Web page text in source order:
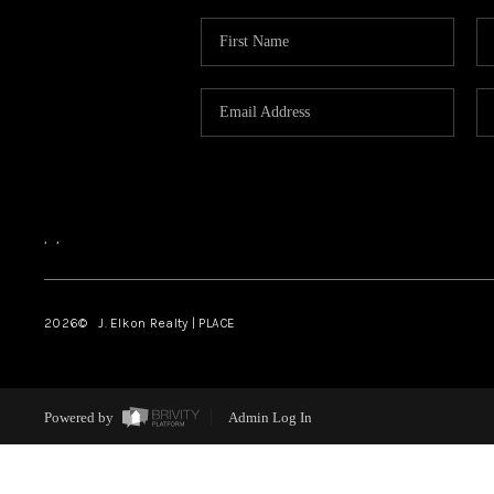
, ,
2026© J. Elkon Realty | PLACE
Powered by Admin Log In